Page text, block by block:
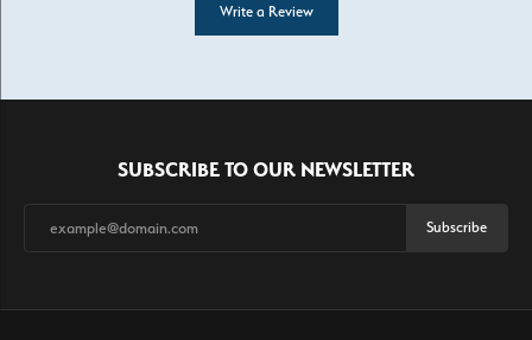
Write a Review
SUBSCRIBE TO OUR NEWSLETTER
Subscribe